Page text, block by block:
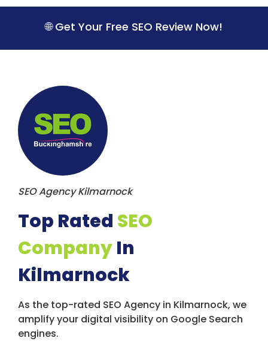
S
🌐 Get Your Free SEO Review Now!
SEO Agency Kilmarnock
Top Rated SEO
CompanyIn
Kilmarnock
As the top-rated SEO Agency in Kilmarnock, we
amplify your digital visibility on Google Search
engines.